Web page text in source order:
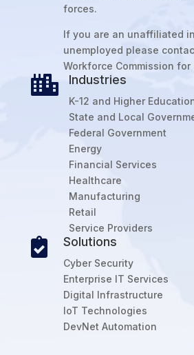
forces.
If you are an unaffiliated
unemployed please
Workforce Commission
 Industries
K-12 and Higher
State and Local
Federal Government
Energy
Financial Services
Healthcare
Manufacturing
Retail
Service Providers
 Solutions
Cyber Security
Enterprise IT Services
Digital Infrastructure
IoT Technologies
DevNet Automation